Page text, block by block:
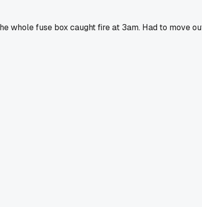
whole fuse box caught fire at 3am. Had to move